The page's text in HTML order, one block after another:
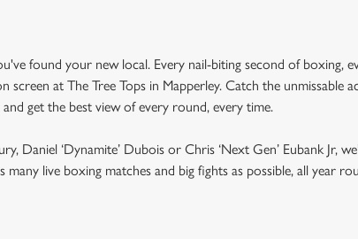
found your new local. Every nail-biting second of boxing,
screen at The Tree Tops in Mapperley. Catch the unmissable
get the best view of every round, every time.
Daniel ‘Dynamite’ Dubois or Chris ‘Next Gen’ Eubank Jr,
live boxing matches and big fights as possible, all year